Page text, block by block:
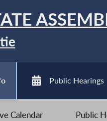
Public Hearings
Calendar Public